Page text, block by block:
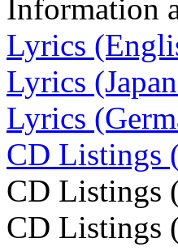
Information
Lyrics
Lyrics
Lyrics
CD Listings
CD Listings
CD Listings